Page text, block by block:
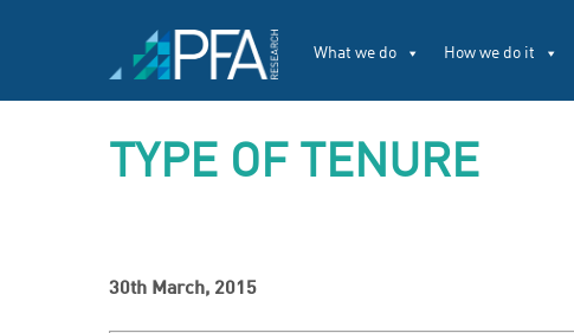
What we do How we do it
TYPE OF TENURE
30th March, 2015